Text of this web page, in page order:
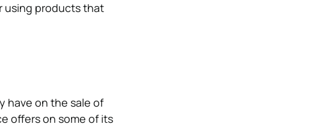
using products that
have on the sale of
offers on some of its